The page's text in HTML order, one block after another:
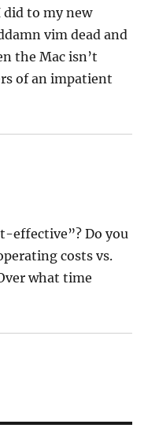
to my new
vim dead and
the Mac isn’t
of an impatient
effective”? Do you
costs vs.
what time